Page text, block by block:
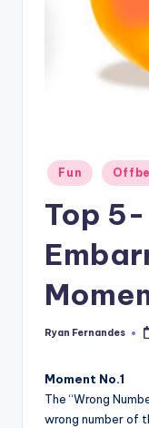
Posted
in
Fun
Top
Posted
Ryan Fernandes
Moment No.1
The “Wrong
wrong number of